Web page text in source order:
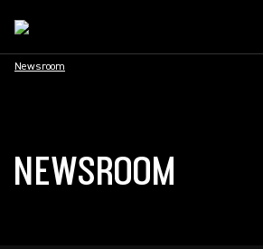
Newsroom
NEWSROOM